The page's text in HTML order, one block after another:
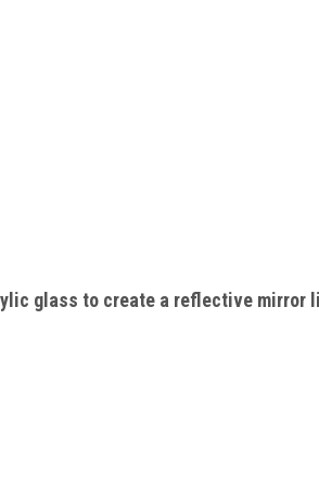
glass to create a reflective mirror